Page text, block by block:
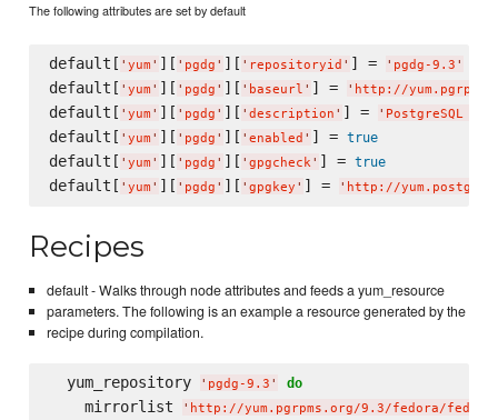
The following attributes are set by default
default[ ' yum ' ][ ' pgdg ' ][ ' repositoryid ' ] = ' pgdg-9.3 '
default[ ' yum ' ][ ' pgdg ' ][ ' baseurl ' ] = ' http://
default[ ' yum ' ][ ' pgdg ' ][ ' description ' ] = ' PostgreSQL 9.3
default[ ' yum ' ][ ' pgdg ' ][ ' enabled ' ] = true
default[ ' yum ' ][ ' pgdg ' ][ ' gpgcheck' ] = true
default[ ' yum ' ][ ' pgdg ' ][ ' gpgkey ' ] = ' http://
Recipes
default - Walks through node attributes and feeds a yum_resource
parameters. The following is an example a resource generated by the
recipe during compilation.
  yum_repository
' pgdg-9.3 ' do
    mirrorlist
' http://yum.pgrpms.org/9.3/fedora/